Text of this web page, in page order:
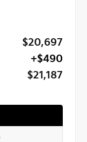
$20,697
+$490
$21,187